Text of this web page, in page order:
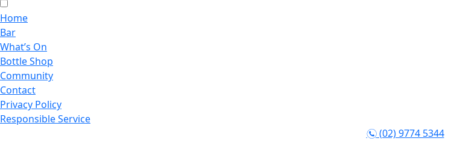
Home
Bar
What’s On
Bottle Shop
Community
Contact
Privacy Policy
Responsible Service
n(02) 9774 5344